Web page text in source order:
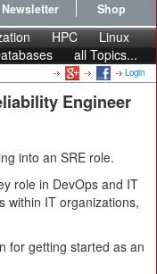
Newsletter Shop
HPC
Linux
all Topics...
Login
Engineer
into an SRE role.
role in DevOps and IT
within IT organizations,
for getting started as an